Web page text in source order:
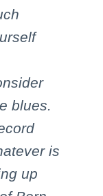
blues.
is
up